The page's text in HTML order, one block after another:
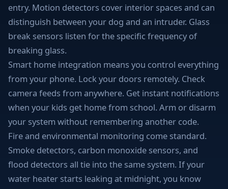
entry. Motion detectors cover interior spaces and can
distinguish between your dog and an intruder. Glass
break sensors listen for the specific frequency of
breaking glass.
Smart home integration means you control everything
from your phone. Lock your doors remotely. Check
camera feeds from anywhere. Get instant notifications
when your kids get home from school. Arm or disarm
your system without remembering another code.
Fire and environmental monitoring come standard.
Smoke detectors, carbon monoxide sensors, and
flood detectors all tie into the same system. If your
water heater starts leaking at midnight, you know